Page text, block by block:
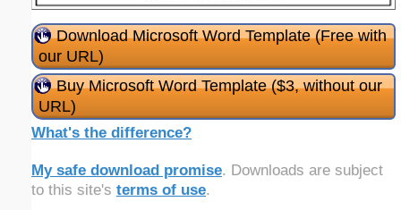
Download Microsoft Word Template (Free with
our URL)
Buy Microsoft Word Template ($3, without our
URL)
What's the difference?
My safe download promise. Downloads are subject
to this site's terms of use.